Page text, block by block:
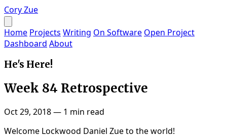
Cory Zue
Home Projects Writing On Software Open Project
Dashboard About
He's Here!
Week 84 Retrospective
Oct 29, 2018— 1 min read
Welcome Lockwood Daniel Zue to the world!